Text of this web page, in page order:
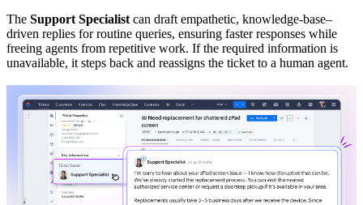
The Support Specialist can draft empathetic, knowledge-base–
driven replies for routine queries, ensuring faster responses while
freeing agents from repetitive work. If the required information is
unavailable, it steps back and reassigns the ticket to a human agent.